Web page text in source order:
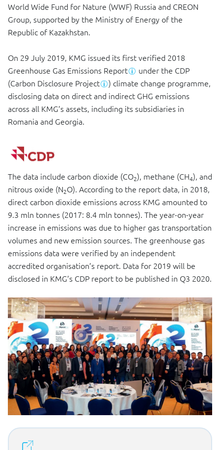
World Wide Fund for Nature (WWF) Russia and CREON
Group, supported by the Ministry of Energy of the
Republic of Kazakhstan.
On 29 July 2019, KMG issued its first verified 2018
Greenhouse Gas Emissions Report
under the CDP
(Carbon Disclosure Project
) climate change programme,
disclosing data on direct and indirect GHG emissions
across all KMG’s assets, including its subsidiaries in
Romania and Georgia.
The data include carbon dioxide (CO2), methane (CH4), and
nitrous oxide (N2O). According to the report data, in 2018,
direct carbon dioxide emissions across KMG amounted to
9.3 mln tonnes (2017: 8.4 mln tonnes). The year-on-year
increase in emissions was due to higher gas transportation
volumes and new emission sources. The greenhouse gas
emissions data were verified by an independent
accredited organisation’s report. Data for 2019 will be
disclosed in KMG’s CDP report to be published in Q3 2020.